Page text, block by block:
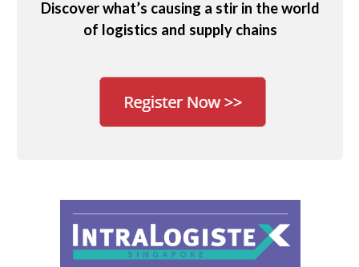
Discover what’s causing a stir in the world
of logistics and supply chains